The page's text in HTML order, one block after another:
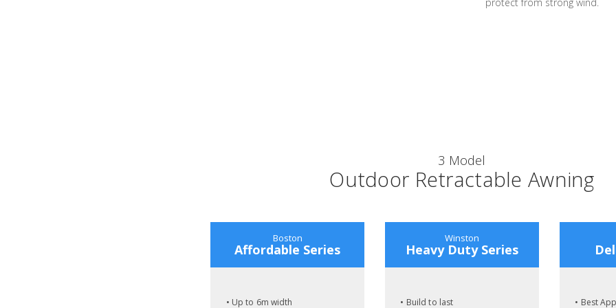
3 Model
Outdoor Retractable Awning
Boston
Affordable Series
• Up to 6m width
Winston
Heavy Duty Series
• Build to last
• Best